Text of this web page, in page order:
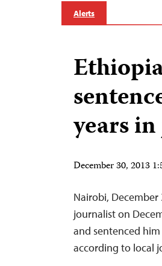
Alerts
years
December 30, 2013
Nairobi,
journalist on
and sentenced
according to local